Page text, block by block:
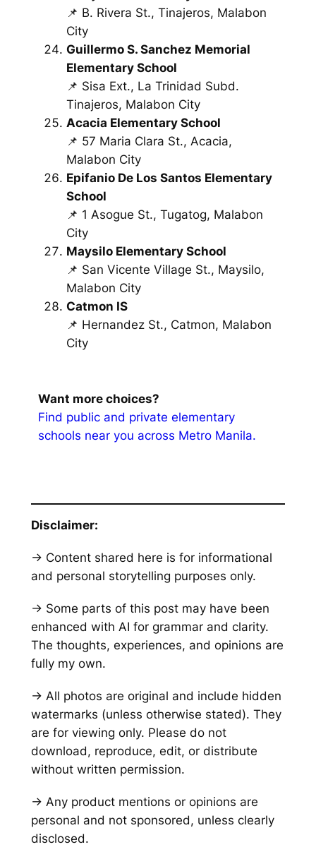
📌 B. Rivera St., Tinajeros, Malabon
City
Guillermo S. Sanchez Memorial
Elementary School
📌 Sisa Ext., La Trinidad Subd.
Tinajeros, Malabon City
Acacia Elementary School
📌 57 Maria Clara St., Acacia,
Malabon City
Epifanio De Los Santos Elementary
School
📌 1 Asogue St., Tugatog, Malabon
City
Maysilo Elementary School
📌 San Vicente Village St., Maysilo,
Malabon City
Catmon IS
📌 Hernandez St., Catmon, Malabon
City
Want more choices?
Find public and private elementary
schools near you across Metro Manila.
Disclaimer:
→ Content shared here is for informational
and personal storytelling purposes only.
→ Some parts of this post may have been
enhanced with AI for grammar and clarity.
The thoughts, experiences, and opinions are
fully my own.
→ All photos are original and include hidden
watermarks (unless otherwise stated). They
are for viewing only. Please do not
download, reproduce, edit, or distribute
without written permission.
→ Any product mentions or opinions are
personal and not sponsored, unless clearly
disclosed.